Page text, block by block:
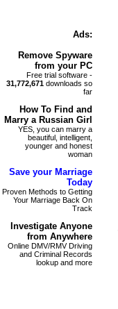
Ads:
Remove Spyware
from your PC
Free trial software -
31,772,671 downloads so
far
How To Find and
Marry a Russian Girl
YES, you can marry a
beautiful, intelligent,
younger and honest
woman
Save your Marriage
Today
Proven Methods to Getting
Your Marriage Back On
Track
Investigate Anyone
from Anywhere
Online DMV/RMV Driving
and Criminal Records
lookup and more